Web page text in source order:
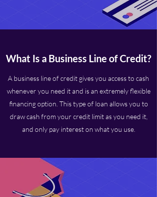
What Is a Business Line of Credit?
A business line of credit gives you access to cash
whenever you need it and is an extremely flexible
financing option. This type of loan allows you to
draw cash from your credit limit as you need it,
and only pay interest on what you use.